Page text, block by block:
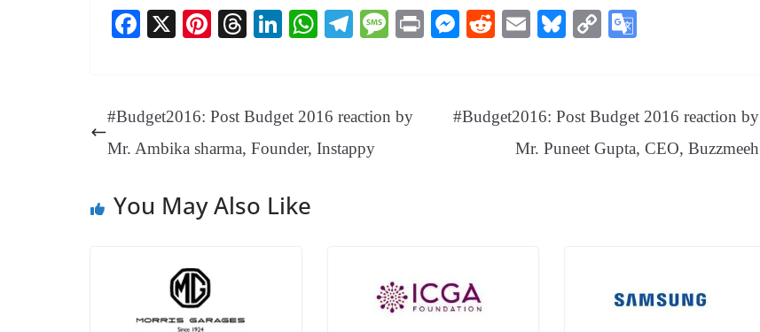
Fa
ok
X
Pi
es
T
ds
Li
In
W
A
pp
Te
a
M
ge
Pr
M
ng
R
t
E
Bl
y
C
Li
nk
e
Tr
an
#Budget2016: Post Budget 2016 reaction by
Mr. Ambika sharma, Founder, Instappy
#Budget2016: Post Budget 2016 reaction by
Mr. Puneet Gupta, CEO, Buzzmeeh
You May Also Like